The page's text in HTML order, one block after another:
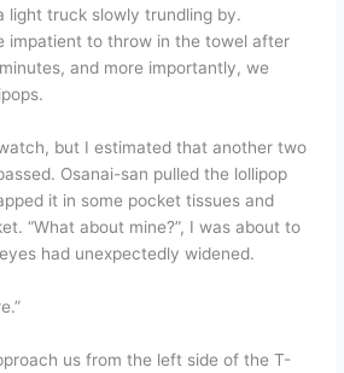
light truck slowly trundling by.
impatient to throw in the towel after
and more importantly, we
but I estimated that another two
Osanai-san pulled the lollipop
it in some pocket tissues and
“What about mine?”, I was about to
had unexpectedly widened.
us from the left side of the T-